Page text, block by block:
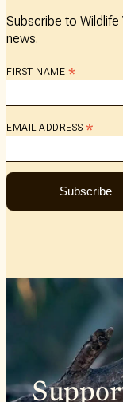
Subscribe to
news.
FIRST NAME*
EMAIL ADDRESS *
Subscribe